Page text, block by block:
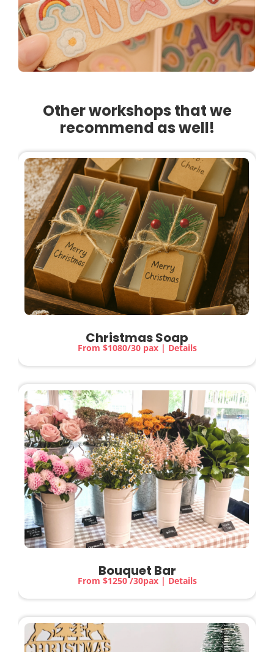
Other workshops that we
recommend as well!
Christmas Soap
From $1080/30 pax | Details
Bouquet Bar
From $1250 /30pax | Details